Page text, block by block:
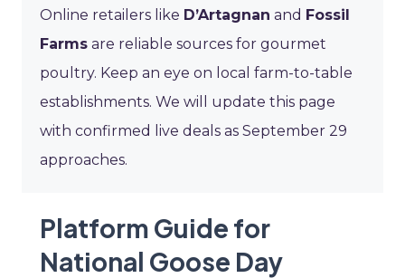
Online retailers like D’Artagnan and Fossil
Farms are reliable sources for gourmet
poultry. Keep an eye on local farm-to-table
establishments. We will update this page
with confirmed live deals as September 29
approaches.
Platform Guide for
National Goose Day